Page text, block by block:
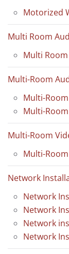
Motorized
Multi Room
Multi
Multi-Room
Multi-Room
Multi-
Multi-Room
Multi-
Network
Network
Network
Network
Network